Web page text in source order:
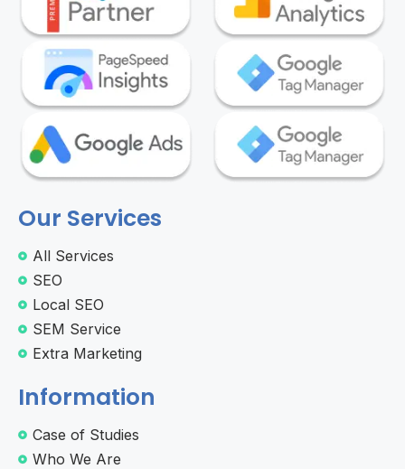
Our Services
All Services
SEO
Local SEO
SEM Service
Extra Marketing
Information
Case of Studies
Who We Are